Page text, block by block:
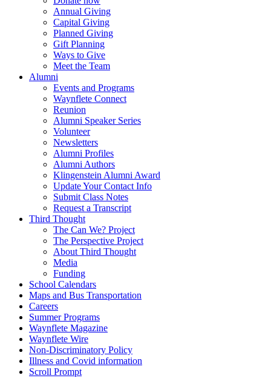
Annual Giving
Capital Giving
Planned Giving
Gift Planning
Ways to Give
Meet the Team
Alumni
Events and Programs
Waynflete Connect
Reunion
Alumni Speaker Series
Volunteer
Newsletters
Alumni Profiles
Alumni Authors
Klingenstein Alumni Award
Update Your Contact Info
Submit Class Notes
Request a Transcript
Third Thought
The Can We? Project
The Perspective Project
About Third Thought
Media
Funding
School Calendars
Maps and Bus Transportation
Careers
Summer Programs
Waynflete Magazine
Waynflete Wire
Non-Discriminatory Policy
Illness and Covid information
Scroll Prompt